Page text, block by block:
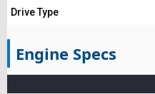
Drive Type
Engine Specs